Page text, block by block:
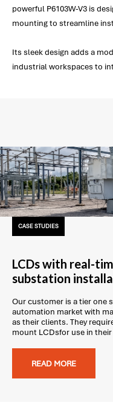
powerful P6103W-V3 is
mounting to streamline
Its sleek design adds a
industrial workspaces to
CASE STUDIES
LCDs with real-
substation
Our customer is a tier one
automation market with
as their clients. They
mount LCDsfor use in
READ MORE